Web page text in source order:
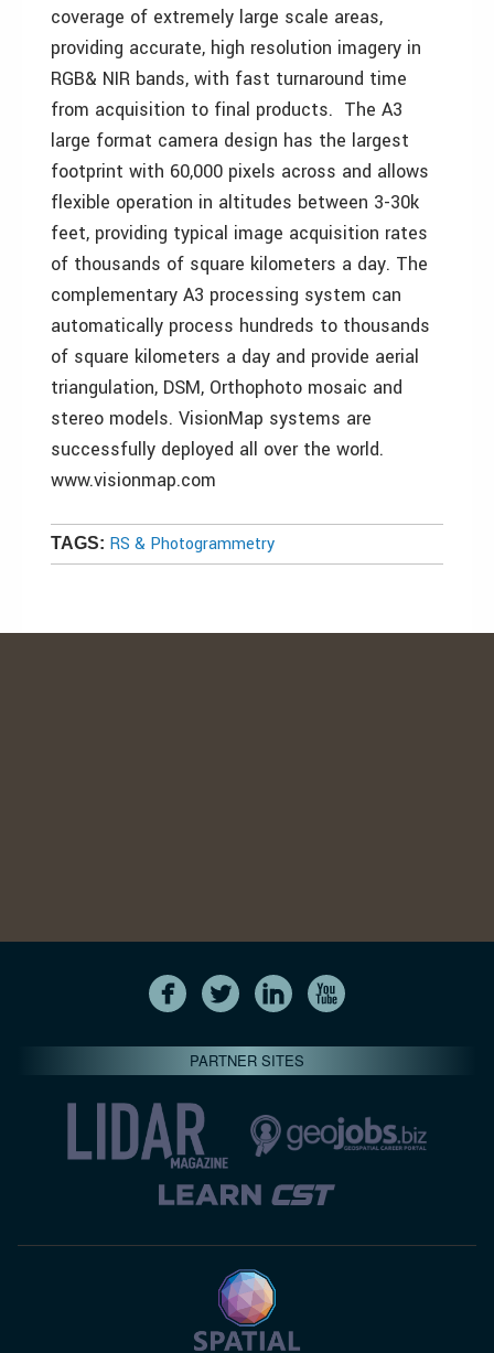
coverage of extremely large scale areas,
providing accurate, high resolution imagery in
RGB& NIR bands, with fast turnaround time
from acquisition to final products. The A3
large format camera design has the largest
footprint with 60,000 pixels across and allows
flexible operation in altitudes between 3-30k
feet, providing typical image acquisition rates
of thousands of square kilometers a day. The
complementary A3 processing system can
automatically process hundreds to thousands
of square kilometers a day and provide aerial
triangulation, DSM, Orthophoto mosaic and
stereo models. VisionMap systems are
successfully deployed all over the world.
www.visionmap.com
TAGS: RS & Photogrammetry
PARTNER SITES